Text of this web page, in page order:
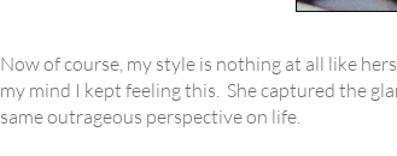
Now of course, my style is nothing at all like
my mind I kept feeling this. She captured the
same outrageous perspective on life.